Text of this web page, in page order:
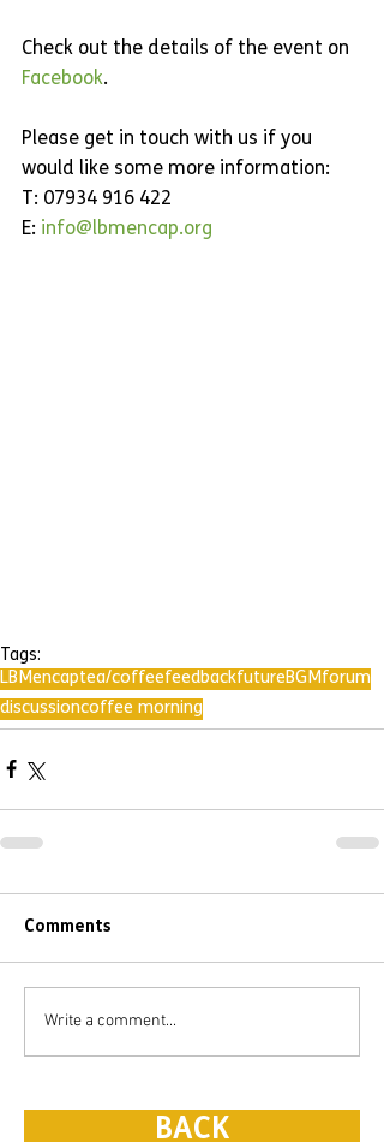
Check out the details of the event on
Facebook.
Please get in touch with us if you
would like some more information:
T: 07934 916 422
E: info@lbmencap.org
Tags:
LBMencaptea/coffeefeedbackfuture BGM forum
discussioncoffee morning
Comments
Write a comment...
BACK